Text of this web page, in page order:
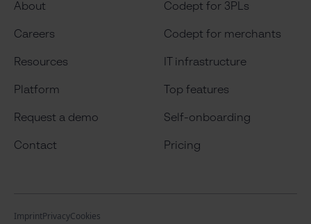
About
Careers
Resources
Platform
Request a demo
Contact
Codept for 3PLs
Codept for merchants
IT infrastructure
Top features
Self-onboarding
Pricing
ImprintPrivacyCookies